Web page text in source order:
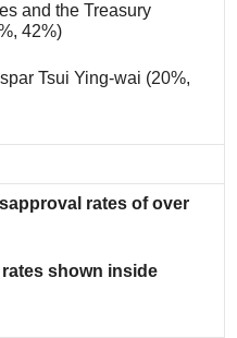
and the Treasury
42%)
Tsui Ying-wai (20%,
rates of over
shown inside